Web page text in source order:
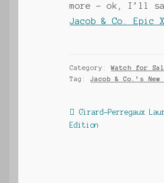
more – ok, I’ll
Jacob & Co. Epic
Category:Watch for
Tag:Jacob & Co.’s
Post
Previous
post:
Girard-Perregaux
Edition